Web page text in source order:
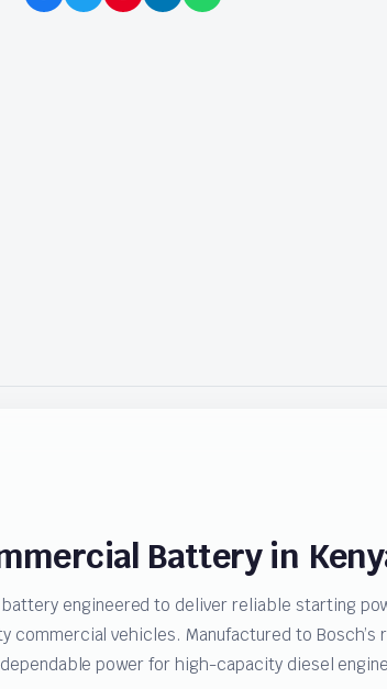
Battery in
battery engineered to deliver reliable starting
vehicles. Manufactured to Bosch’s
power for high-capacity diesel